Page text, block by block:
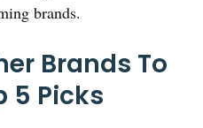
brands.
Brands To
5 Picks